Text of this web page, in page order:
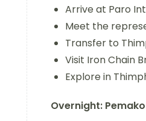
Arrive at Paro
Meet the
Transfer to
Visit Iron Chain
Explore in
Overnight: Pemako